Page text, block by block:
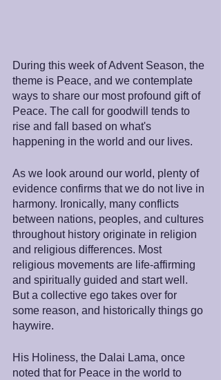
During this week of Advent Season, the
theme is Peace, and we contemplate
ways to share our most profound gift of
Peace. The call for goodwill tends to
rise and fall based on what's
happening in the world and our lives.
As we look around our world, plenty of
evidence confirms that we do not live in
harmony. Ironically, many conflicts
between nations, peoples, and cultures
throughout history originate in religion
and religious differences. Most
religious movements are life-affirming
and spiritually guided and start well.
But a collective ego takes over for
some reason, and historically things go
haywire.
His Holiness, the Dalai Lama, once
noted that for Peace in the world to